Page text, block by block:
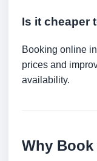
Is it cheaper
Booking online
prices and
availability.
Why Book